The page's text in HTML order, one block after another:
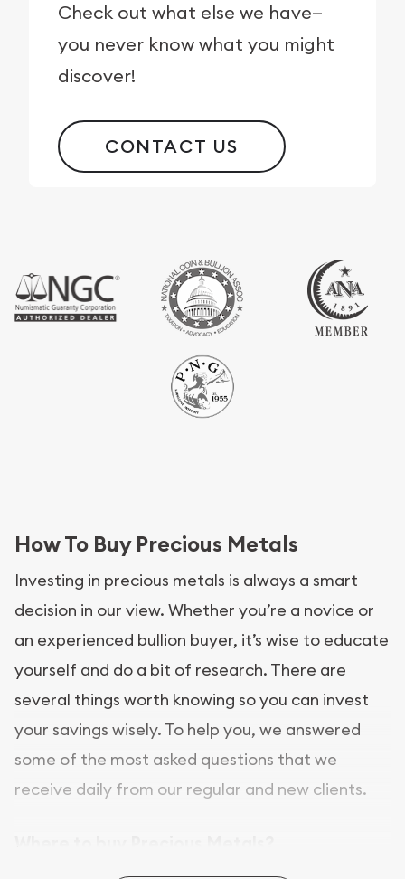
Check out what else we have—
you never know what you might
discover!
CONTACT US
How To Buy Precious Metals
Investing in precious metals is always a smart
decision in our view. Whether you’re a novice or
an experienced bullion buyer, it’s wise to educate
yourself and do a bit of research. There are
several things worth knowing so you can invest
your savings wisely. To help you, we answered
some of the most asked questions that we
receive daily from our regular and new clients.